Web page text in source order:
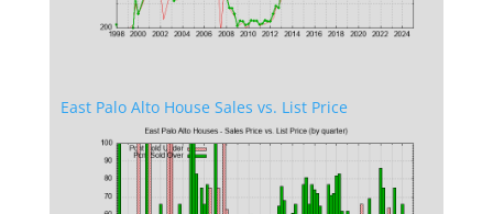
East Palo Alto House Sales vs. List Price